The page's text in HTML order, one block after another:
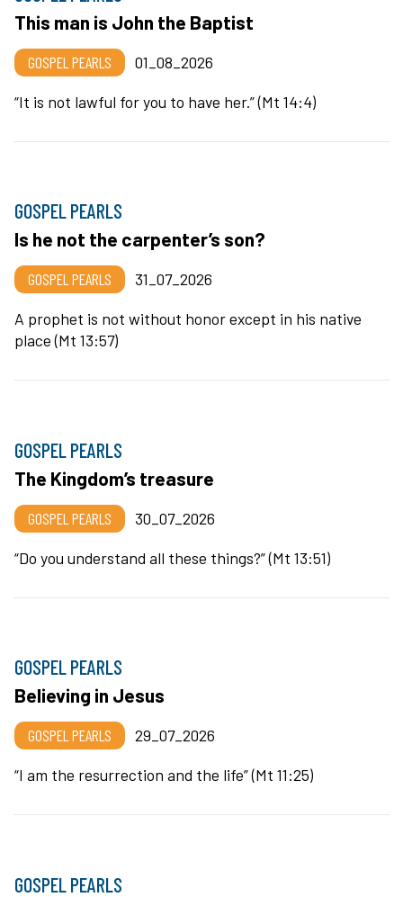
This man is John the Baptist
GOSPEL PEARLS
01_08_2026
“It is not lawful for you to have her.” (Mt 14:4)
GOSPEL PEARLS
Is he not the carpenter’s son?
GOSPEL PEARLS
31_07_2026
A prophet is not without honor except in his native
place (Mt 13:57)
GOSPEL PEARLS
The Kingdom’s treasure
GOSPEL PEARLS
30_07_2026
“Do you understand all these things?” (Mt 13:51)
GOSPEL PEARLS
Believing in Jesus
GOSPEL PEARLS
29_07_2026
“I am the resurrection and the life” (Mt 11:25)
GOSPEL PEARLS